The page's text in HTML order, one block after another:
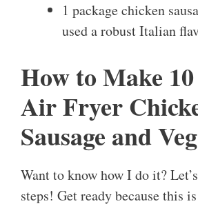
1 package chicken
used a robust Italian
How to Make
Air Fryer
Sausage and
Want to know how I do it?
steps! Get ready because this